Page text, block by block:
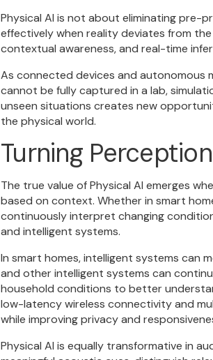
Physical AI is not about eliminating pre-
effectively when reality deviates from
contextual awareness, and real-time
As connected devices and
cannot be fully captured in a lab,
unseen situations creates new
the physical world.
Turning
The true value of Physical AI emerges
based on context. Whether in smart
continuously interpret changing
and intelligent systems.
In smart homes, intelligent systems can
and other intelligent systems can
household conditions to better
low-latency wireless connectivity and
while improving privacy and
Physical AI is equally transformative in